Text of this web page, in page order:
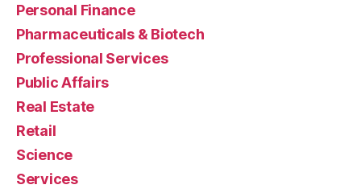
Personal Finance
Pharmaceuticals & Biotech
Professional Services
Public Affairs
Real Estate
Retail
Science
Services